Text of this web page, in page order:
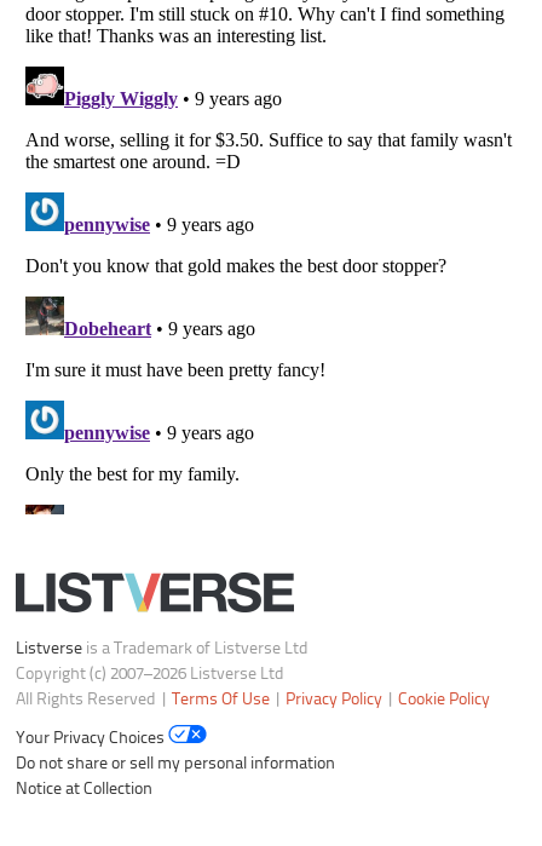
Listverseis a Trademark of Listverse Ltd
Copyright (c) 2007–2026 Listverse Ltd
All Rights Reserved |Terms Of Use|
Your Privacy Choices
Do not share or sell my personal information